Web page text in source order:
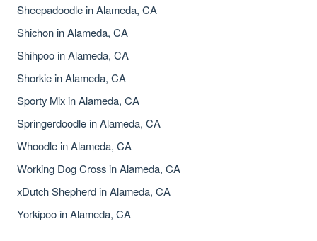
Sheepadoodle in Alameda, CA
Shichon in Alameda, CA
Shihpoo in Alameda, CA
Shorkie in Alameda, CA
Sporty Mix in Alameda, CA
Springerdoodle in Alameda, CA
Whoodle in Alameda, CA
Working Dog Cross in Alameda, CA
xDutch Shepherd in Alameda, CA
Yorkipoo in Alameda, CA